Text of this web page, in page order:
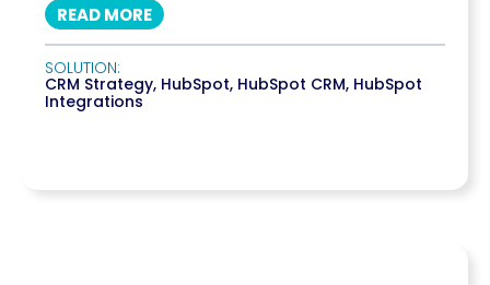
READ MORE
SOLUTION:
CRM Strategy, HubSpot, HubSpot CRM, HubSpot
Integrations